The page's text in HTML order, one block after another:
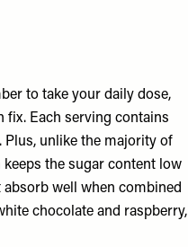
to take your daily dose,
fix. Each serving contains
unlike the majority of
keeps the sugar content low
absorb well when combined
chocolate and raspberry,